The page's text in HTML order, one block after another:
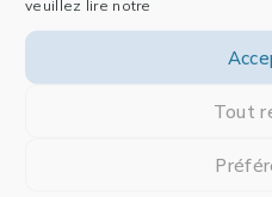
veuillez lire notre
Tout